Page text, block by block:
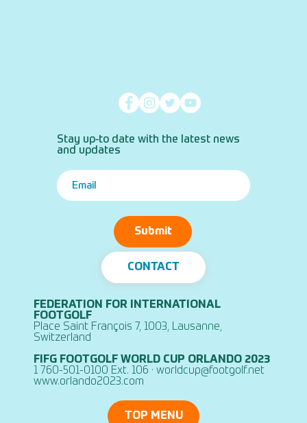
FEDERATION FOR INTERNATIONAL
FOOTGOLF
Place Saint François 7, 1003, Lausanne,
Switzerland
FIFG FOOTGOLF WORLD CUP ORLANDO 2023
1 760-501-0100 Ext. 106 ·worldcup@footgolf.net
www.orlando2023.com
Stay up-to date with the latest news
and updates
Submit
CONTACT
TOP MENU